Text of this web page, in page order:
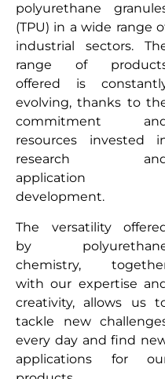
polyurethane
(TPU) in a wide range
industrial sectors.
range of
offered is
evolving, thanks to
commitment
resources invested
research
application
development.
The versatility
by
chemistry,
with our expertise
creativity, allows us
tackle new
every day and find
applications for